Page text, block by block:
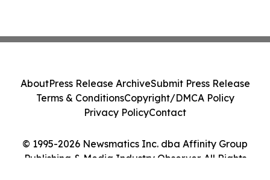
© 1995-2026 Newsmatics Inc. dba Affinity Group
Publishing & Media Industry Observer. All Rights
AboutPress Release ArchiveSubmit Press Release
Terms & ConditionsCopyright/DMCA Policy
Privacy PolicyContact